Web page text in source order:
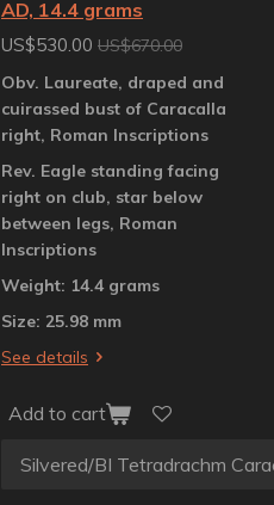
AD, 14.4 grams
US$530.00 US$670.00
Obv. Laureate, draped and
cuirassed bust of Caracalla
right, Roman Inscriptions
Rev. Eagle standing facing
right on club, star below
between legs, Roman
Inscriptions
Weight: 14.4 grams
Size: 25.98 mm
See details
Add to cart